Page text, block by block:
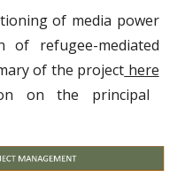
of media power
of refugee-mediated
of the project here
on the principal